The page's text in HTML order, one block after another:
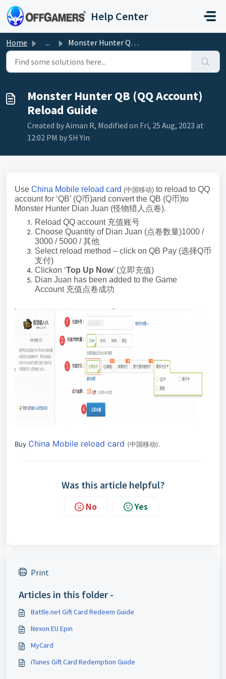
Skip to main content
Help Center
Home ... Monster Hunter QB (QQ Account) Reload Guide
Monster Hunter QB (QQ Account)
Reload Guide
Created by Aiman R, Modified on Fri, 25 Aug, 2023 at
12:02 PM by SH Yin
Use China Mobile reload card (中国移动) to reload to QQ
account for ‘QB’ (Q币)and convert the QB (Q币)to
Monster Hunter Dian Juan (怪物猎人点卷).
Reload QQ account 充值账号
Choose Quantity of Dian Juan (点卷数量)1000 /
3000 / 5000 /其他
Select reload method – click on QB Pay (选择Q币
支付)
Clickon ‘Top Up Now’ (立即充值)
Dian Juan has been added to the Game
Account 充值点卷成功
Buy China Mobile reload card (中国移动).
Was this article helpful?
No Yes
Print
Articles in this folder -
Battle.net Gift Card Redeem Guide
Nexon EU Epin
MyCard
iTunes Gift Card Redemption Guide